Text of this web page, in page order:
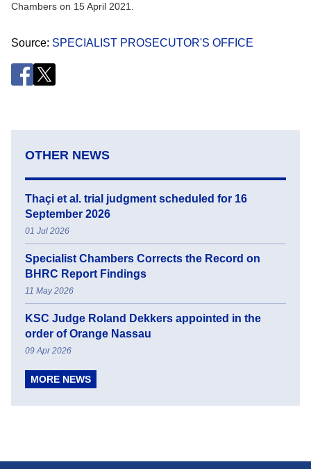
Chambers on 15 April 2021.
Source SPECIALIST PROSECUTOR'S OFFICE
OTHER NEWS
Thaçi et al. trial judgment scheduled for 16
September 2026
01 Jul 2026
Specialist Chambers Corrects the Record on
BHRC Report Findings
11 May 2026
KSC Judge Roland Dekkers appointed in the
order of Orange Nassau
09 Apr 2026
MORE NEWS